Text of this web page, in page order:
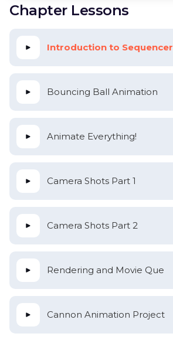
Chapter Lessons
Introduction to Sequencer
Bouncing Ball Animation
Animate Everything!
Camera Shots Part 1
Camera Shots Part 2
Rendering and Movie Que
Cannon Animation Project